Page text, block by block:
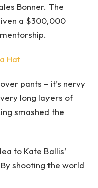
Bonner. The
a $300,000
Hat
pants – it’s nervy
long layers of
smashed the
to Kate Ballis’
shooting the world